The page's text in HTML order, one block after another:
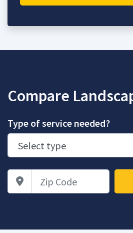
Compare
Type of service needed?
Zip Code